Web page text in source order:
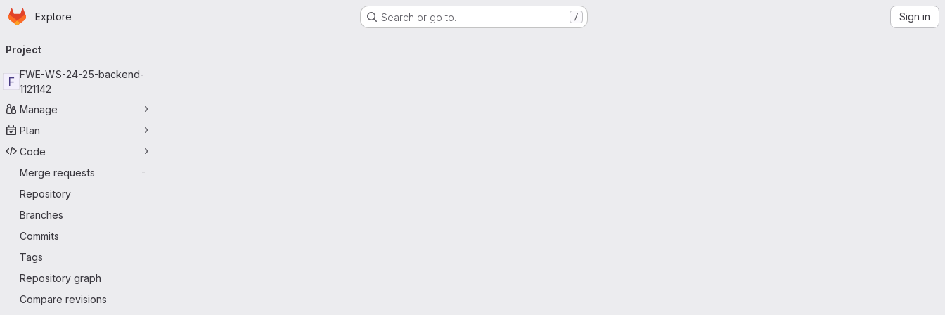
Skip to main content
Homepage
Explore Search or go to… / Sign in
navigation
Project
F
FWEWS2425backend-
1121142
Manage
Plan
Code
Merge requests
-
Repository
Branches
Commits
Tags
Repository graph
Compare revisions